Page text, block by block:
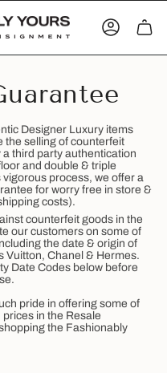
Designer Luxury items
the selling of counterfeit
third party authentication
and double & triple
process, we offer a
for worry free in store &
costs).
counterfeit goods in the
our customers on some of
the date & origin of
Vuitton, Chanel & Hermes.
Date Codes below before
pride in offering some of
in the Resale
the Fashionably